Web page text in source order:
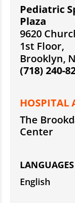
Pediatric
Plaza
9620
1st Floor,
Brooklyn,
(718) 240-
HOSPITAL
The
Center
English